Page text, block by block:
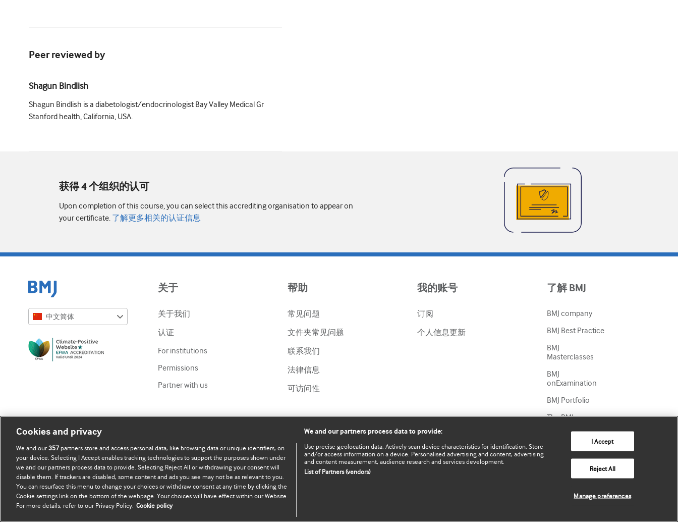
Peer reviewed by
Shagun Bindlish
Shagun Bindlish is a diabetologist/endocrinologist Bay Valley Medical Gr
Stanford health, California, USA.
获得 4 个组织的认可
Upon completion of this course, you can select this accrediting organisation to appear on
your certificate. 了解更多相关的认证信息
中文简体
Русский
украї́нська мо́ва
Tiếng Việt
关于
关于我们
认证
For institutions
Permissions
Partner with us
帮助
常见问题
文件夹常见问题
联系我们
法律信息
可访问性
我的账号
订阅
个人信息更新
了解 BMJ
BMJ company
BMJ Best Practice
BMJ
Masterclasses
BMJ
onExamination
BMJ Portfolio
The BMJ
BMJ Journals
International
Copyright ©2026BMJ Publishing Group Limited. All rights reserved.
Cookies and privacy
We and our357 partners store and access personal data, like browsing data or unique identifiers, on
your device. Selecting I Accept enables tracking technologies to support the purposes shown under
we and our partners process data to provide. Selecting Reject All or withdrawing your consent will
disable them. If trackers are disabled, some content and ads you see may not be as relevant to you.
You can resurface this menu to change your choices or withdraw consent at any time by clicking the
Cookie settings link on the bottom of the webpage. Your choices will have effect within our Website.
For more details, refer to our Privacy Policy. Cookie policy
We and our partners process data to provide:
Use precise geolocation data. Actively scan device characteristics for identification. Store
and/or access information on a device. Personalised advertising and content, advertising
and content measurement, audience research and services development.
List of Partners (vendors)
I Accept
Reject All
Manage preferences